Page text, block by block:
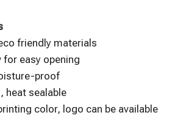
friendly materials
easy opening
proof
heat sealable
color, logo can be available